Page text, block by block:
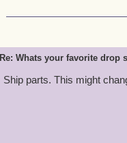
Re: Whats your favorite drop
Ship parts. This might